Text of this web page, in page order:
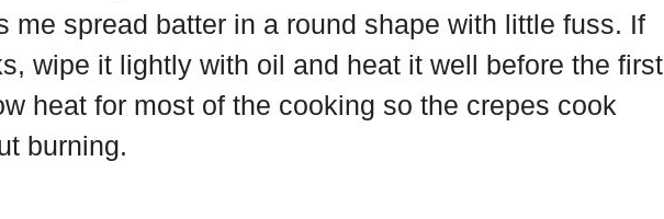
me spread batter in a round shape with little fuss. If
wipe it lightly with oil and heat it well before the first
heat for most of the cooking so the crepes cook
burning.